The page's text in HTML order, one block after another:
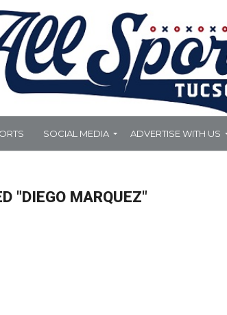
SOCIAL MEDIA ADVERTISE WITH US
"DIEGO MARQUEZ"